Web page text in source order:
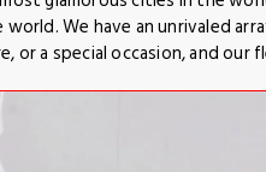
We have an unrivaled
or a special occasion, and